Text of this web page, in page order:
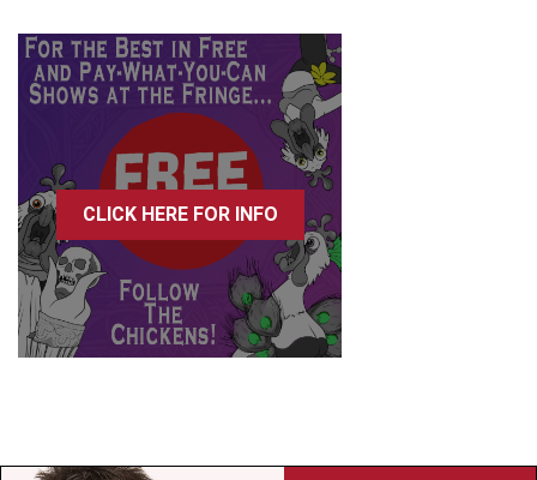
CLICK HERE FOR INFO